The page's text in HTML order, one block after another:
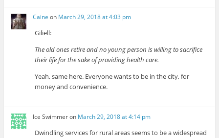
Caine on March 29, 2018 at 4:03 pm
Giliell:
The old ones retire and no young person is willing to sacrifice
their life for the sake of providing health care.
Yeah, same here. Everyone wants to be in the city, for
money and convenience.
Ice Swimmeron March 29, 2018 at 4:14 pm
Dwindling services for rural areas seems to be a widespread